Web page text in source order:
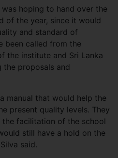
hoping to hand over the
of the year, since it would
and standard of
been called from the
the institute and Sri Lanka
the proposals and
manual that would help the
present quality levels. They
facilitation of the school
still have a hold on the
said.